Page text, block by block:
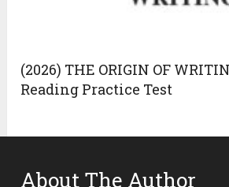
(2026) THE ORIGIN OF
Reading Practice Test
About The Author